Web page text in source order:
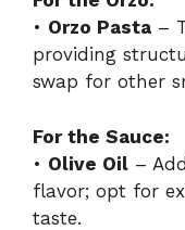
• Orzo Pasta –
providing
swap for other
For the Sauce:
• Olive Oil –
flavor; opt for
taste.